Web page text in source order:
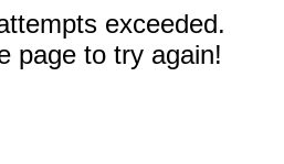
exceeded.
page to try again!